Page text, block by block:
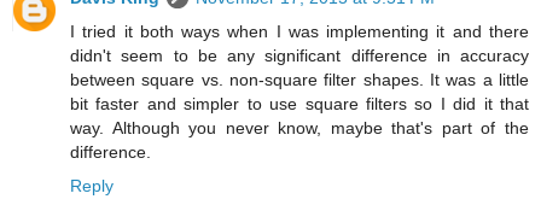
I tried it both ways when I was implementing it and there
didn't seem to be any significant difference in accuracy
between square vs. non-square filter shapes. It was a little
bit faster and simpler to use square filters so I did it that
way. Although you never know, maybe that's part of the
difference.
Reply